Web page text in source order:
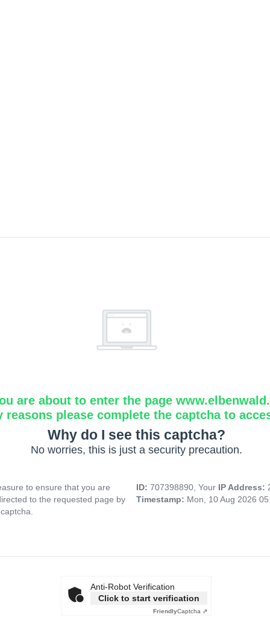
are about to enter the page
reasons please complete the captcha to
Why do I see this captcha?
No worries, this is just a security precaution.
to ensure that you are
to the requested page by
ID: 707398890, Your IP Address:
Timestamp: Mon, 10 Aug 2026
Anti-Robot Verification
Click to start verification
FriendlyCaptcha ⇗